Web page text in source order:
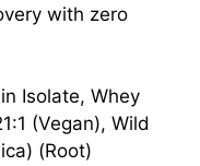
with zero
Isolate, Whey
(Vegan), Wild
(Root)